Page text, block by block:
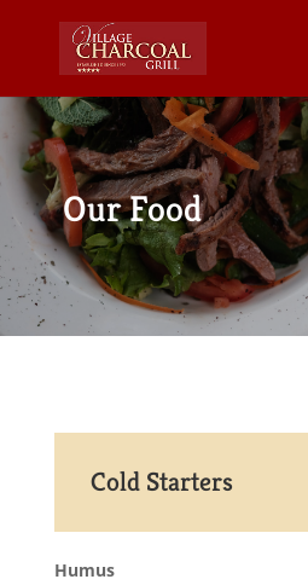
Our Food
Cold Starters
Humus